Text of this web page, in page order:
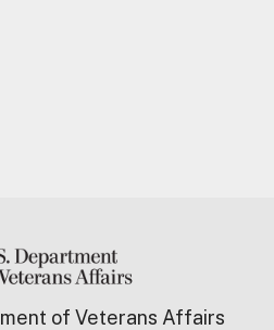
of Veterans Affairs